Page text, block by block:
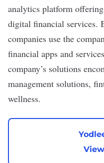
analytics platform
digital financial services.
companies use the
financial apps and
company’s solutions
management solutions,
wellness.